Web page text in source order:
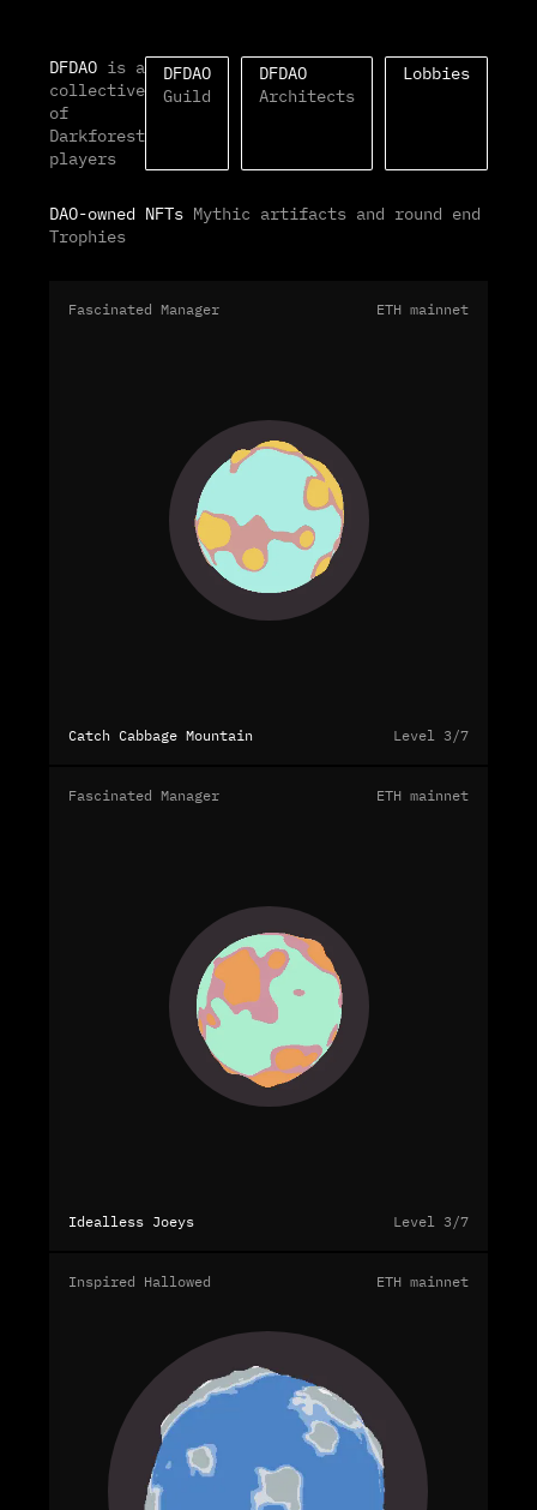
DFDAO is a
collective
of
Darkforest
players
DFDAO
Guild
DFDAO
Architects
Lobbies
DAO-owned NFTs Mythic artifacts and round end
Trophies
Fascinated Manager ETH mainnet
Catch Cabbage Mountain Level 3/7
Fascinated Manager ETH mainnet
Idealless Joeys Level 3/7
Inspired Hallowed ETH mainnet